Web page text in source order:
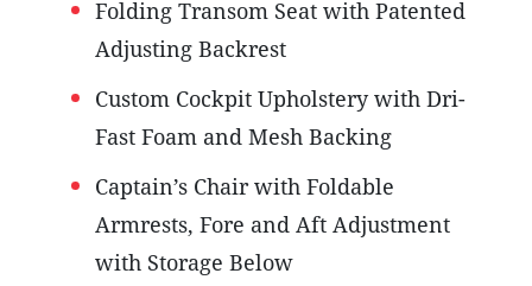
Folding Transom Seat with Patented
Adjusting Backrest
Custom Cockpit Upholstery with Dri-
Fast Foam and Mesh Backing
Captain’s Chair with Foldable
Armrests, Fore and Aft Adjustment
with Storage Below